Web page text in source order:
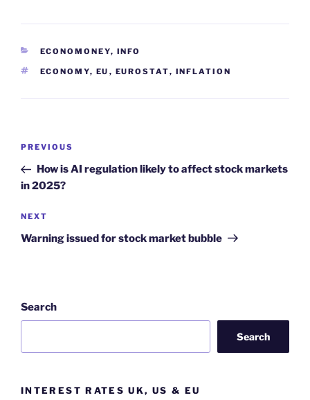
CATEGORIES
ECONOMONEY, INFO
TAGS
ECONOMY, EU , EUROSTAT, INFLATION
Post
Previous
Post
PREVIOUS
How is AI regulation likely to affect stock markets
in 2025?
Next
Post
NEXT
Warning issued for stock market bubble
Search
Search
INTEREST RATES UK, US & EU